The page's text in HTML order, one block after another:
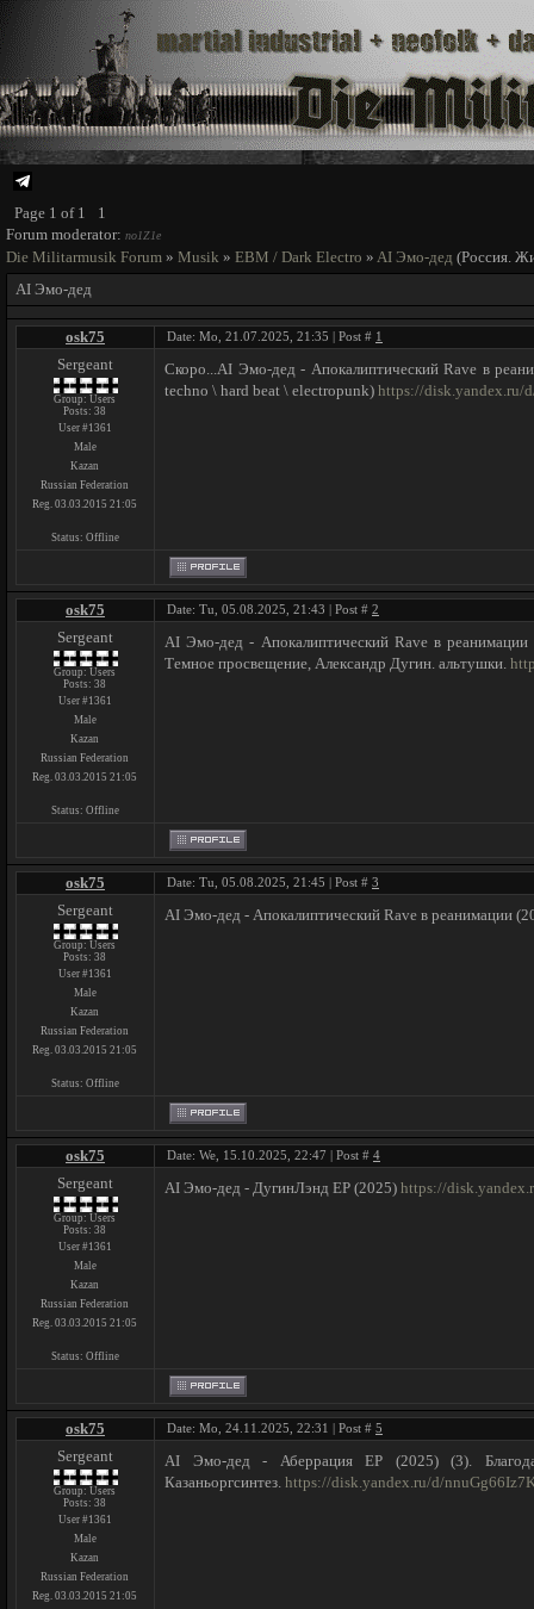
Page 1 of 1
1
Forum moderator: no1Z1e
Die Militarmusik Forum » Musik » EBM / Dark Electro » AI Эмо-дед (Россия.
AI Эмо-дед
osk75 Date: Mo, 21.07.2025, 21:35 | Post # 1
Sergeant
Group: Users
Posts:38
User #1361
Male
Kazan
Russian Federation
Reg. 03.03.2015 21:05
Status: Offline
Скоро...AI Эмо-дед - Апокалиптический Rave в
techno \ hard beat \ electropunk) https://disk.yandex.ru/
osk75 Date: Tu, 05.08.2025, 21:43 | Post # 2
Sergeant
Group: Users
Posts:38
User #1361
Male
Kazan
Russian Federation
Reg. 03.03.2015 21:05
Status: Offline
AI Эмо-дед - Апокалиптический Rave в
Темное просвещение, Александр Дугин. альтушки.
osk75 Date: Tu, 05.08.2025, 21:45 | Post # 3
Sergeant
Group: Users
Posts:38
User #1361
Male
Kazan
Russian Federation
Reg. 03.03.2015 21:05
Status: Offline
AI Эмо-дед - Апокалиптический Rave в реанимации
osk75 Date: We, 15.10.2025, 22:47 | Post # 4
Sergeant
Group: Users
Posts:38
User #1361
Male
Kazan
Russian Federation
Reg. 03.03.2015 21:05
Status: Offline
AI Эмо-дед - ДугинЛэнд ЕР (2025) https://
osk75 Date: Mo, 24.11.2025, 22:31 | Post # 5
Sergeant
Group: Users
Posts:38
User #1361
Male
Kazan
Russian Federation
Reg. 03.03.2015 21:05
AI Эмо-дед - Аберрация ЕР (2025) (3).
Казаньоргсинтез. https://disk.yandex.ru/d/